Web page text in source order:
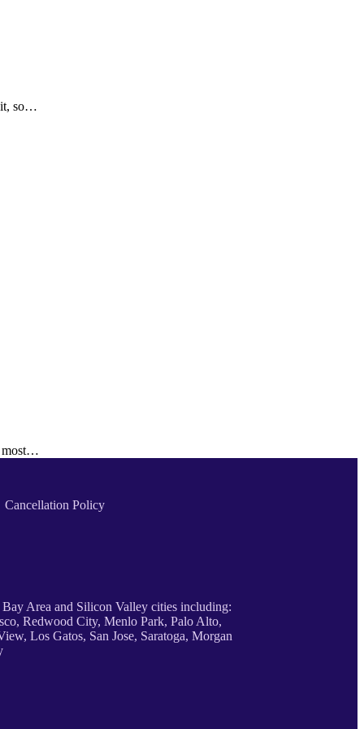
it, so…
most…
Cancellation Policy
Area and Silicon Valley cities including:
Redwood City, Menlo Park, Palo Alto,
Los Gatos, San Jose, Saratoga, Morgan